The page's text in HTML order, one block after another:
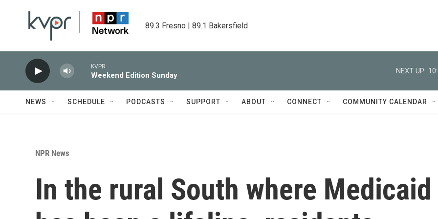
89.3 Fresno | 89.1 Bakersfield
KVPR
Weekend Edition Sunday
NEXT UP:
NEWS SCHEDULE PODCASTS SUPPORT ABOUT CONNECT COMMUNITY CALENDAR
NPR News
In the rural South where Medicaid